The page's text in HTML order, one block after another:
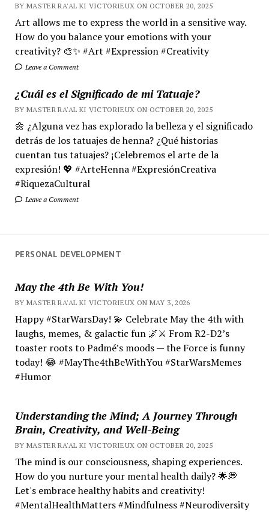
BY MASTER RA'AL KI VICTORIEUX ON OCTOBER 20, 2025
Art allows me to express the world in a sensitive way.
How do you balance your emotions with your
creativity? 🎨✨ #Art #Expression #Creativity
Leave a Comment
¿Cuál es el Significado de mi Tatuaje?
BY MASTER RA'AL KI VICTORIEUX ON OCTOBER 20, 2025
🌼 ¿Alguna vez has explorado la belleza y el significado
detrás de los tatuajes de henna? ¿Qué historias
cuentan tus tatuajes? ¡Celebremos el arte de la
expresión! 💖 #ArteHenna #ExpresiónCreativa
#RiquezaCultural
Leave a Comment
PERSONAL DEVELOPMENT
May the 4th Be With You!
BY MASTER RA'AL KI VICTORIEUX ON MAY 3, 2026
Happy #StarWarsDay! 💫 Celebrate May the 4th with
laughs, memes, & galactic fun 🌌⚔️ From R2-D2’s
toaster roots to Padmé’s moods — the Force is funny
today! 😂 #MayThe4thBeWithYou #StarWarsMemes
#Humor
Understanding the Mind; A Journey Through
Brain, Creativity, and Well-Being
BY MASTER RA'AL KI VICTORIEUX ON OCTOBER 20, 2025
The mind is our consciousness, shaping experiences.
How do you nurture your mental health daily? 🌟💭
Let's embrace healthy habits and creativity!
#MentalHealthMatters #Mindfulness #Neurodiversity